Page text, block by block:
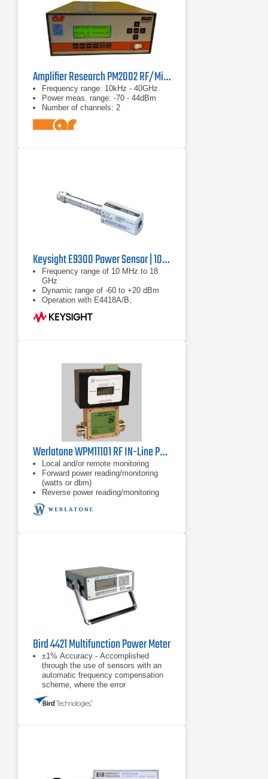
Amplifier Research PM2002 RF/Microwave Power Meter
Frequency range: 10kHz - 40GHz
Power meas. range: -70 - 44dBm
Number of channels: 2
Keysight E9300 Power Sensor | 10 MHz to 18 GHz
Frequency range of 10 MHz to 18
GHz
Dynamic range of -60 to +20 dBm
Operation with E4418A/B,
E4419A/B, E4416A and E4417A
power meters
Werlatone WPM11101 RF IN-Line Power Meter
Local and/or remote monitoring
Forward power reading/monitoring
(watts or dbm)
Reverse power reading/monitoring
(watts or dbm)
Bird 4421 Multifunction Power Meter
±1% Accuracy - Accomplished
through the use of sensors with an
automatic frequency compensation
scheme, where the error
contributions due to directional
coupler frequency response